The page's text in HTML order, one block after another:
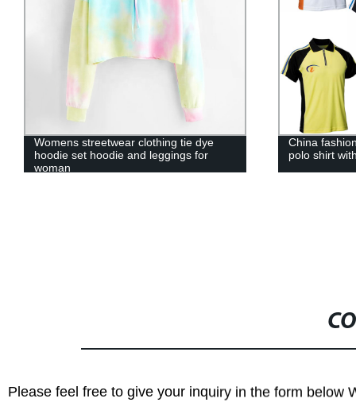
China fashion design polo t-shirt design
polo shirt with zipper sport polo shirt
Leesourcing
100% cotton
Please feel free to give your inquiry in the form below